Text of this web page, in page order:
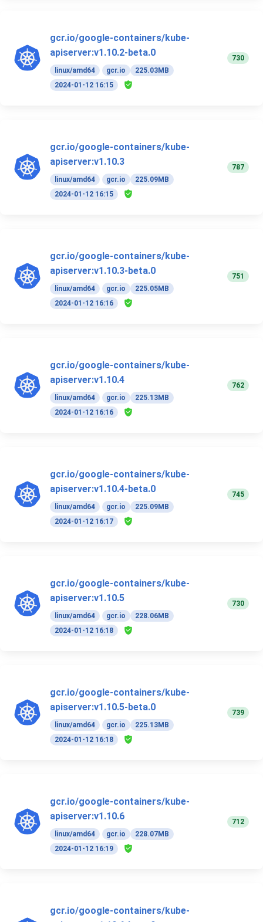
gcr.io/google-containers/kube-
apiserver:v1.10.2-beta.0
linux/amd64 gcr.io
225.03MB
2024-01-12 16:15
730
gcr.io/google-containers/kube-
apiserver:v1.10.3
linux/amd64 gcr.io
225.09MB
2024-01-12 16:15
787
gcr.io/google-containers/kube-
apiserver:v1.10.3-beta.0
linux/amd64 gcr.io
225.05MB
2024-01-12 16:16
751
gcr.io/google-containers/kube-
apiserver:v1.10.4
linux/amd64 gcr.io
225.13MB
2024-01-12 16:16
762
gcr.io/google-containers/kube-
apiserver:v1.10.4-beta.0
linux/amd64 gcr.io
225.09MB
2024-01-12 16:17
745
gcr.io/google-containers/kube-
apiserver:v1.10.5
linux/amd64 gcr.io
228.06MB
2024-01-12 16:18
730
gcr.io/google-containers/kube-
apiserver:v1.10.5-beta.0
linux/amd64 gcr.io
225.13MB
2024-01-12 16:18
739
gcr.io/google-containers/kube-
apiserver:v1.10.6
linux/amd64 gcr.io
228.07MB
2024-01-12 16:19
712
gcr.io/google-containers/kube-